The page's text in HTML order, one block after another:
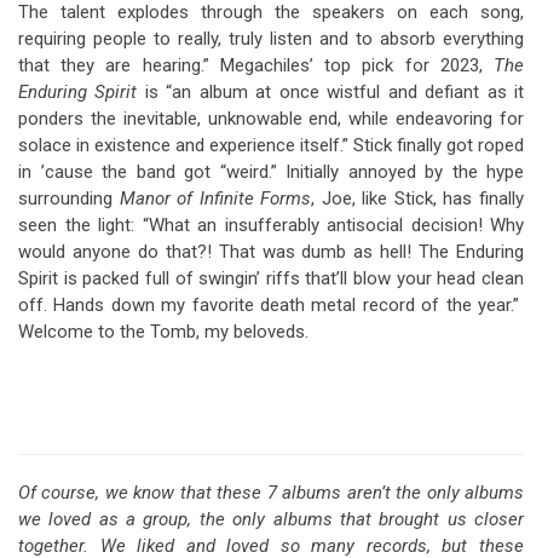
The talent explodes through the speakers on each song,
requiring people to really, truly listen and to absorb everything
that they are hearing.” Megachiles’ top pick for 2023, The
Enduring Spirit is “an album at once wistful and defiant as it
ponders the inevitable, unknowable end, while endeavoring for
solace in existence and experience itself.” Stick finally got roped
in ’cause the band got “weird.” Initially annoyed by the hype
surrounding Manor of Infinite Forms, Joe, like Stick, has finally
seen the light: “What an insufferably antisocial decision! Why
would anyone do that?! That was dumb as hell! The Enduring
Spirit is packed full of swingin’ riffs that’ll blow your head clean
off. Hands down my favorite death metal record of the year.”
Welcome to the Tomb, my beloveds.
Of course, we know that these 7 albums aren’t the only albums
we loved as a group, the only albums that brought us closer
together. We liked and loved so many records, but these